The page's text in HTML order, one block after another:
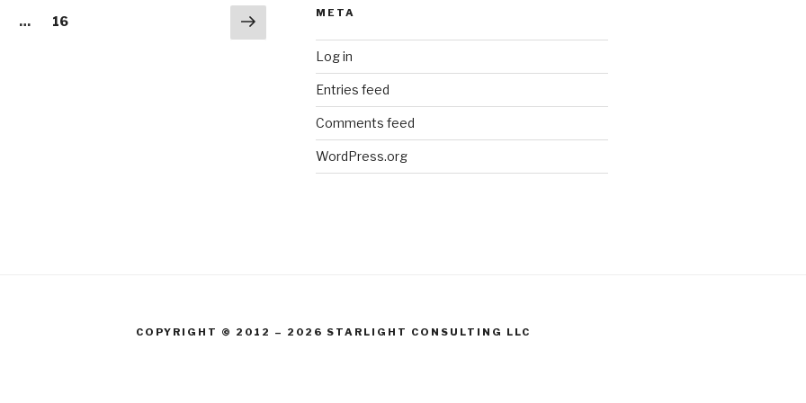
… Page
16
Next
page
META
Log in
Entries feed
Comments feed
WordPress.org
COPYRIGHT © 2012 – 2026 STARLIGHT CONSULTING LLC